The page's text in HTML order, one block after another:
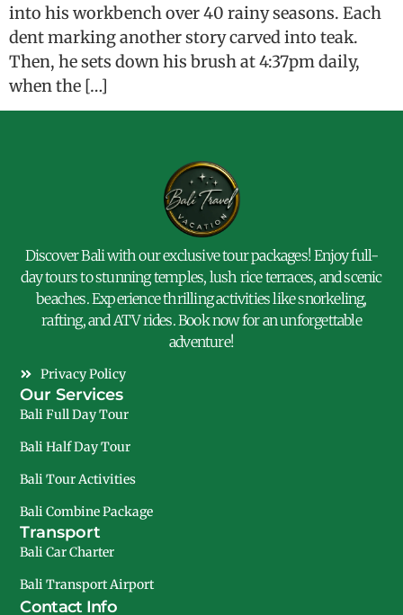
into his workbench over 40 rainy seasons. Each
dent marking another story carved into teak.
Then, he sets down his brush at 4:37pm daily,
when the […]
Discover Bali with our exclusive tour packages! Enjoy full-
day tours to stunning temples, lush rice terraces, and scenic
beaches. Experience thrilling activities like snorkeling,
rafting, and ATV rides. Book now for an unforgettable
adventure!
Privacy Policy
Our Services
Bali Full Day Tour
Bali Half Day Tour
Bali Tour Activities
Bali Combine Package
Transport
Bali Car Charter
Bali Transport Airport
Contact Info